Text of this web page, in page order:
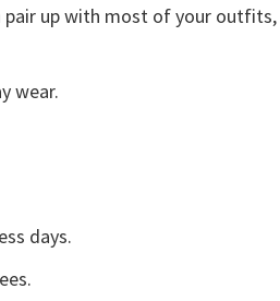
up with most of your
wear.
days.